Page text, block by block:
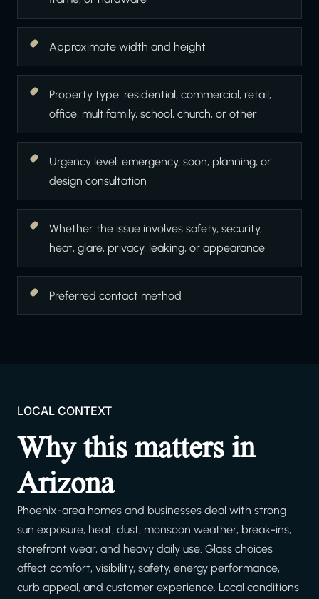
Approximate width and height
Property type: residential, commercial, retail,
office, multifamily, school, church, or other
Urgency level: emergency, soon, planning, or
design consultation
Whether the issue involves safety, security,
heat, glare, privacy, leaking, or appearance
Preferred contact method
LOCAL CONTEXT
Why this matters in
Arizona
Phoenix-area homes and businesses deal with strong
sun exposure, heat, dust, monsoon weather, break-ins,
storefront wear, and heavy daily use. Glass choices
affect comfort, visibility, safety, energy performance,
curb appeal, and customer experience. Local conditions